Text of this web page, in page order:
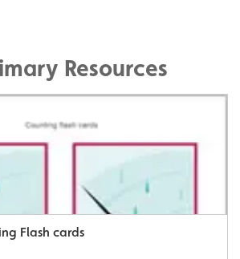
Resources
Flash cards